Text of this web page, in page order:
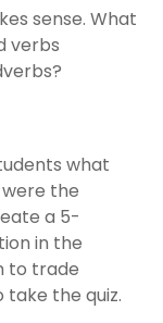
sense. What
verbs
what
the
a 5-
in the
to trade
the quiz.